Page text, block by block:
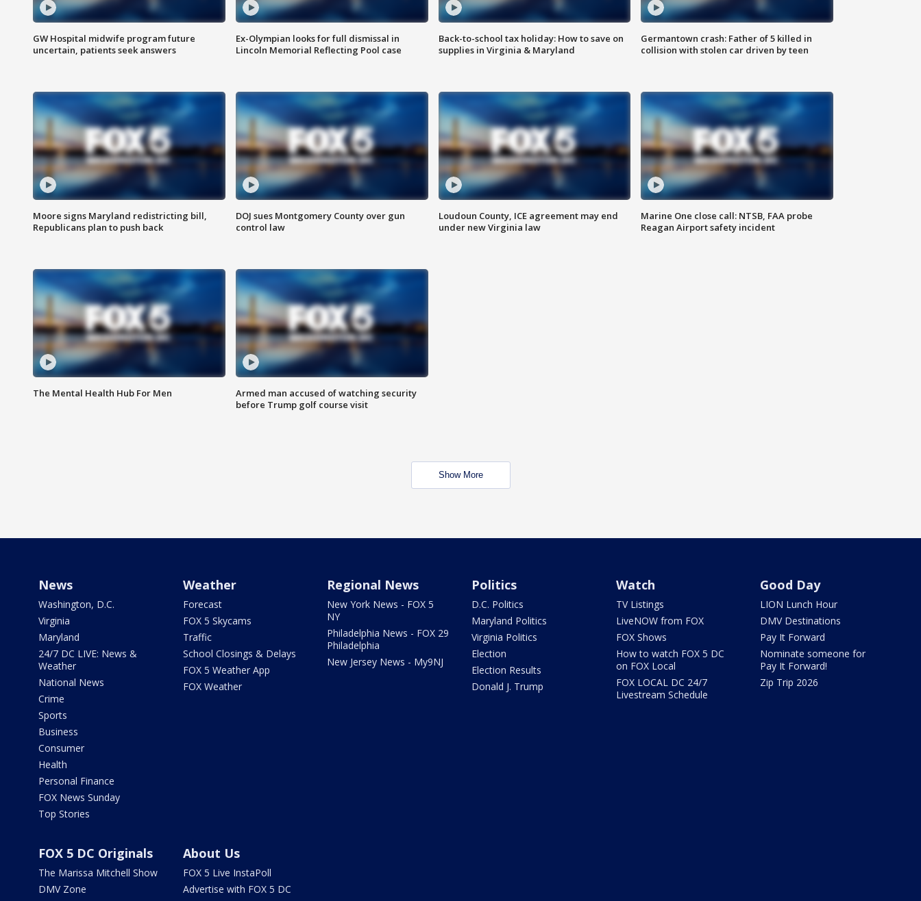
GW Hospital midwife program future
uncertain, patients seek answers
Ex-Olympian looks for full dismissal in
Lincoln Memorial Reflecting Pool case
Back-to-school tax holiday: How to save on
supplies in Virginia & Maryland
Germantown crash: Father of 5 killed in
collision with stolen car driven by teen
Moore signs Maryland redistricting bill,
Republicans plan to push back
DOJ sues Montgomery County over gun
control law
Loudoun County, ICE agreement may end
under new Virginia law
Marine One close call: NTSB, FAA probe
Reagan Airport safety incident
The Mental Health Hub For Men
Armed man accused of watching security
before Trump golf course visit
Show More
News
Washington, D.C.
Virginia
Maryland
24/7 DC LIVE: News &
Weather
National News
Crime
Sports
Business
Consumer
Health
Personal Finance
FOX News Sunday
Top Stories
Weather
Forecast
FOX 5 Skycams
Traffic
School Closings & Delays
FOX 5 Weather App
FOX Weather
Regional News
New York News - FOX 5
NY
Philadelphia News - FOX 29
Philadelphia
New Jersey News - My9NJ
Politics
D.C. Politics
Maryland Politics
Virginia Politics
Election
Election Results
Donald J. Trump
Watch
TV Listings
LiveNOW from FOX
FOX Shows
How to watch FOX 5 DC
on FOX Local
FOX LOCAL DC 24/7
Livestream Schedule
Good Day
LION Lunch Hour
DMV Destinations
Pay It Forward
Nominate someone for
Pay It Forward!
Zip Trip 2026
FOX 5 DC Originals
The Marissa Mitchell Show
DMV Zone
About Us
FOX 5 Live InstaPoll
Advertise with FOX 5 DC